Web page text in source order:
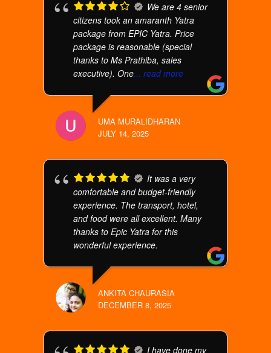
We are 4 senior
citizens took an amaranth Yatra
package from EPIC Yatra. Price
package is reasonable (special
thanks to Ms Prathiba, sales
executive). One... read more
UMA MURALIDHARAN
JULY 14, 2025
It was a very
comfortable and budget-friendly
experience. The transport, hotel,
and food were all excellent. Many
thanks to Epic Yatra for this
wonderful experience.
ANKITA CHAURASIA
DECEMBER 8, 2025
I have done my